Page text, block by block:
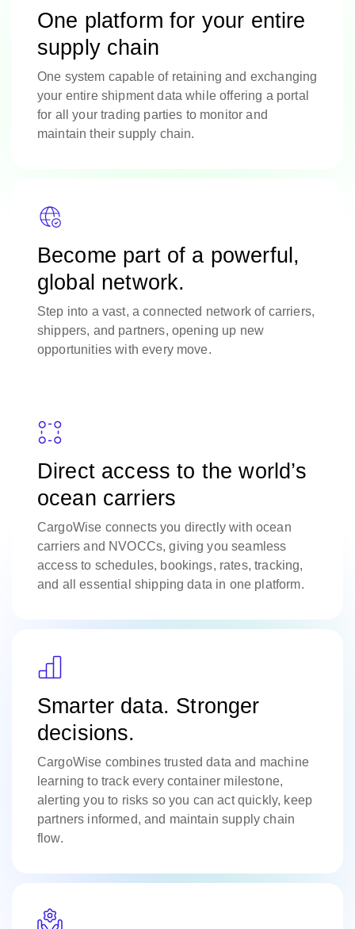
One platform for your entire
supply chain
One system capable of retaining and exchanging
your entire shipment data while offering a portal
for all your trading parties to monitor and
maintain their supply chain.
Become part of a powerful,
global network.
Step into a vast, a connected network of carriers,
shippers, and partners, opening up new
opportunities with every move.
Direct access to the world’s
ocean carriers
CargoWise connects you directly with ocean
carriers and NVOCCs, giving you seamless
access to schedules, bookings, rates, tracking,
and all essential shipping data in one platform.
Smarter data. Stronger
decisions.
CargoWise combines trusted data and machine
learning to track every container milestone,
alerting you to risks so you can act quickly, keep
partners informed, and maintain supply chain
flow.